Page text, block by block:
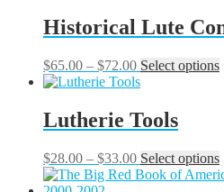
through
$25.00
Historical Lute
$65.00 – $72.00Price
range:
through
$72.00
Select options
Lutherie Tools
$28.00 – $33.00Price
range:
Select options